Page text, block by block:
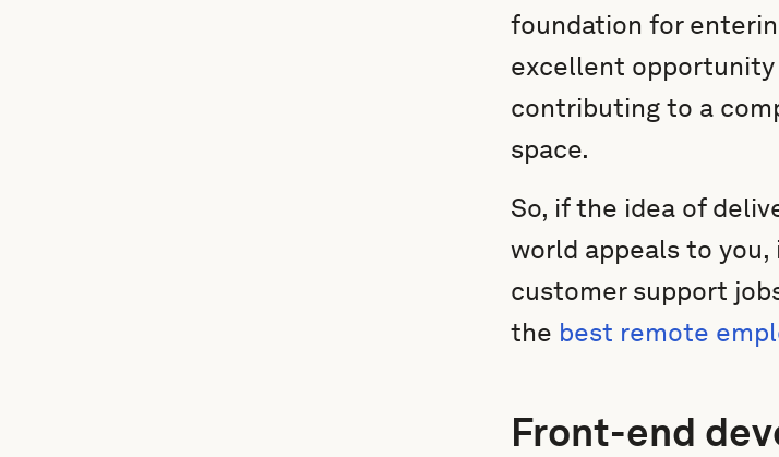
foundation for
excellent
contributing to a
space.
So, if the idea of
world appeals to
customer support
the best remote
Front-end